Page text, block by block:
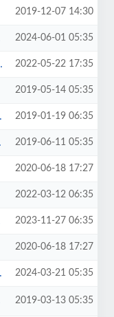
2019-12-07 14:30
2024-06-01 05:35
2022-05-22 17:35
2019-05-14 05:35
2019-01-19 06:35
2019-06-11 05:35
2020-06-18 17:27
2022-03-12 06:35
2023-11-27 06:35
2020-06-18 17:27
2024-03-21 05:35
2019-03-13 05:35